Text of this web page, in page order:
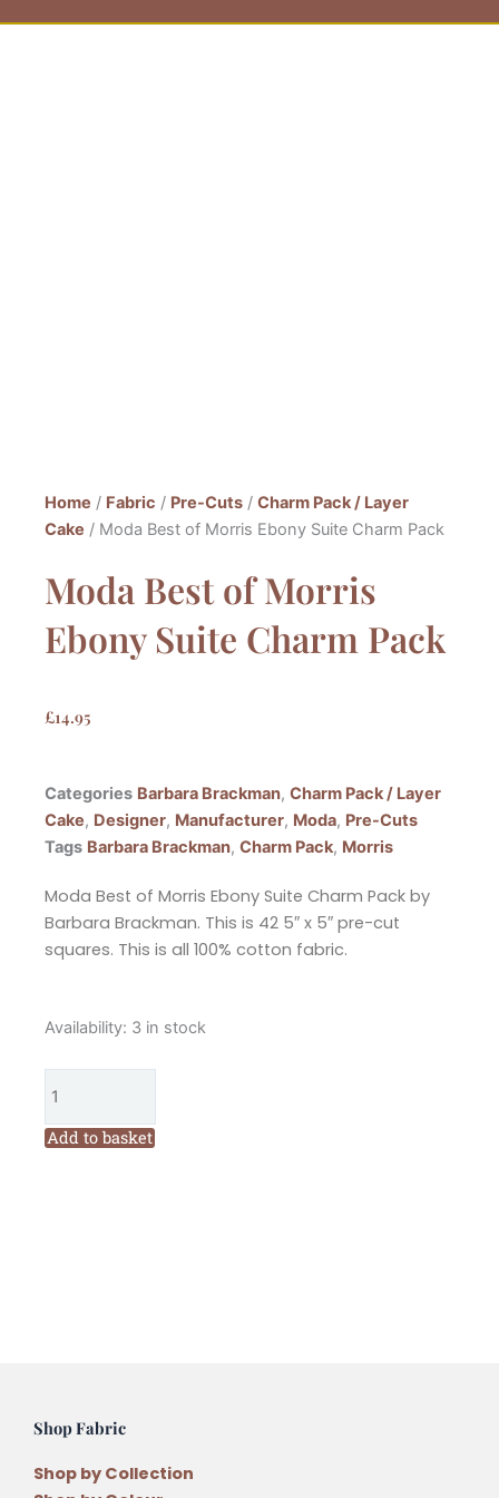
Home / Fabric / Pre-Cuts / Charm Pack / Layer
Cake / Moda Best of Morris Ebony Suite Charm Pack
Moda Best of Morris
Ebony Suite Charm Pack
£14.95
Categories Barbara Brackman, Charm Pack / Layer
Cake, Designer, Manufacturer, Moda, Pre-Cuts
Tags Barbara Brackman, Charm Pack, Morris
Moda Best of Morris Ebony Suite Charm Pack by
Barbara Brackman. This is 42 5″ x 5″ pre-cut
squares. This is all 100% cotton fabric.
Availability: 3 in stock
Moda
Morris
Ebony
Add to basket
Shop Fabric
Shop by Collection